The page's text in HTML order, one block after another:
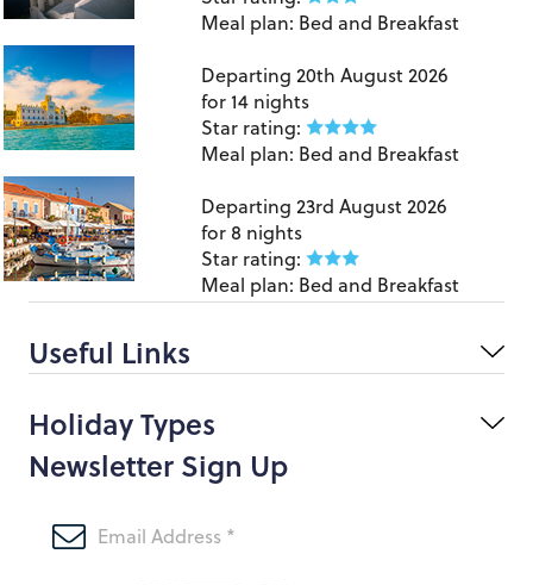
Meal plan: Bed and Breakfast
Departing 20th August 2026
for14 nights
Star rating:
Meal plan: Bed and Breakfast
Departing 23rd August 2026
for 8 nights
Star rating:
Meal plan: Bed and Breakfast
Useful Links
Holiday Types
Newsletter Sign Up